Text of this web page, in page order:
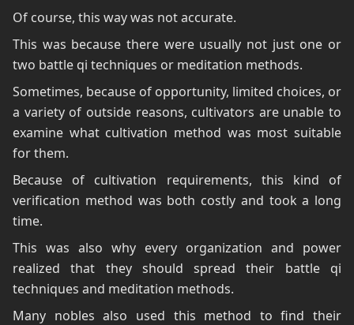
Of course, this way was not accurate.
This was because there were usually not just one or
two battle qi techniques or meditation methods.
Sometimes, because of opportunity, limited choices, or
a variety of outside reasons, cultivators are unable to
examine what cultivation method was most suitable
for them.
Because of cultivation requirements, this kind of
verification method was both costly and took a long
time.
This was also why every organization and power
realized that they should spread their battle qi
techniques and meditation methods.
Many nobles also used this method to find their